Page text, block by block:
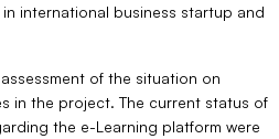
international business startup and
of the situation on
in the project. The current status of
the e-Learning platform were